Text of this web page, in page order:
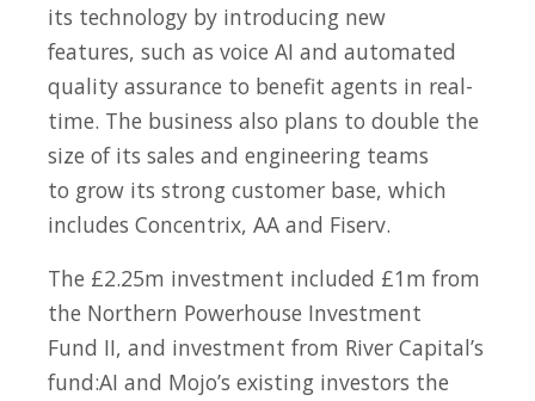
its technology by introducing new
features, such as voice AI and automated
quality assurance to benefit agents in real-
time. The business also plans to double the
size of its sales and engineering teams
to grow its strong customer base, which
includes Concentrix, AA and Fiserv.
The £2.25m investment included £1m from
the Northern Powerhouse Investment
Fund II, and investment from River Capital’s
fund:AI and Mojo’s existing investors the